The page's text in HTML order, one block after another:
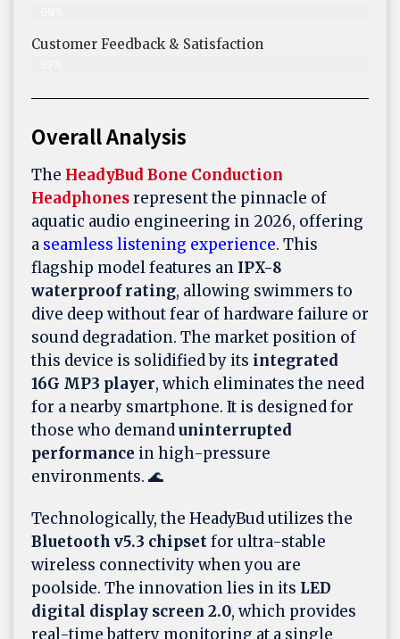
Customer Feedback & Satisfaction​
Overall Analysis
The HeadyBud Bone Conduction
Headphonesrepresent the pinnacle of
aquatic audio engineering in 2026, offering
a seamless listening experience. This
flagship model features an IPX-8
waterproof rating, allowing swimmers to
dive deep without fear of hardware failure or
sound degradation. The market position of
this device is solidified by its integrated
16G MP3 player, which eliminates the need
for a nearby smartphone. It is designed for
those who demanduninterrupted
performance in high-pressure
environments. 🌊
Technologically, the HeadyBud utilizes the
Bluetooth v5.3 chipsetfor ultra-stable
wireless connectivity when you are
poolside. The innovation lies in its LED
digital display screen 2.0, which provides
real-time battery monitoring at a single